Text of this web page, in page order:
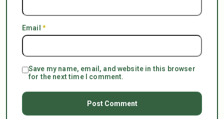
Email *
Save my name, email, and website in this browser
for the next time I comment.